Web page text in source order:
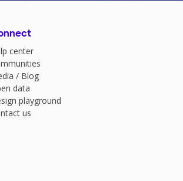
center
/ Blog
data
playground
us